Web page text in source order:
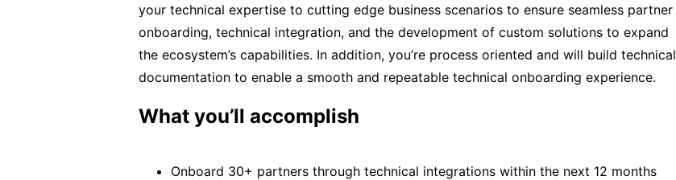
your technical expertise to cutting edge business scenarios to ensure seamless partner
onboarding, technical integration, and the development of custom solutions to expand
the ecosystem’s capabilities. In addition, you’re process oriented and will build technical
documentation to enable a smooth and repeatable technical onboarding experience.
What you’ll accomplish
Onboard 30+ partners through technical integrations within the next 12 months